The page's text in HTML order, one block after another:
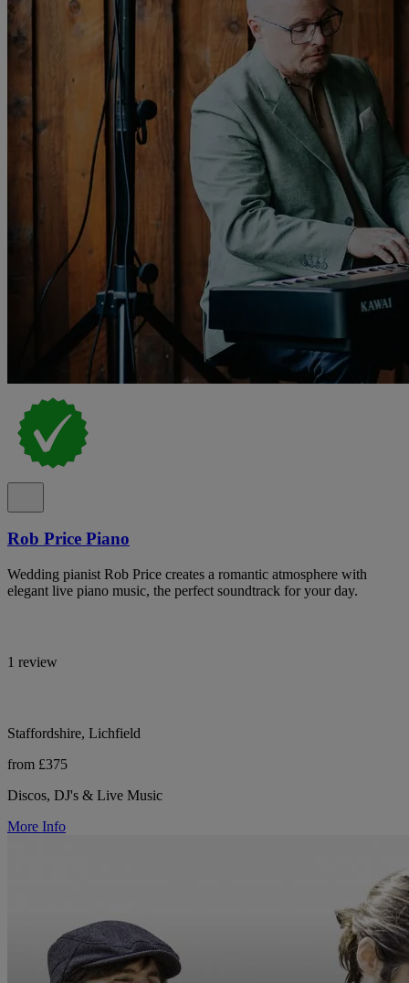
Rob Price Piano
Wedding pianist Rob Price creates a romantic atmosphere with
elegant live piano music, the perfect soundtrack for your day.
1 review
Staffordshire, Lichfield
from £375
Discos, DJ's & Live Music
More Info